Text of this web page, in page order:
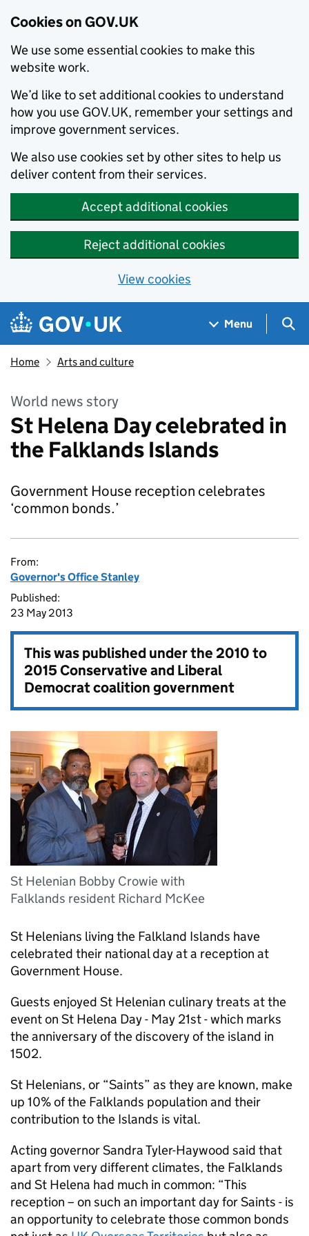
Cookies on GOV.UK
We use some essential cookies to make this
website work.
We’d like to set additional cookies to understand
how you use GOV.UK, remember your settings and
improve government services.
We also use cookies set by other sites to help us
deliver content from their services.
Accept additional cookies
Reject additional cookies
View cookies
Skip to main content
Navigation menu
Menu
Home Arts and culture
World news story
St Helena Day celebrated in
the Falklands Islands
Government House reception celebrates
‘common bonds.’
From:
Governor's Office Stanley
Published:
23 May 2013
This was published under the2010 to
2015 Conservative and Liberal
Democrat coalition government
St Helenian Bobby Crowie with
Falklands resident Richard McKee
St Helenians living the Falkland Islands have
celebrated their national day at a reception at
Government House.
Guests enjoyed St Helenian culinary treats at the
event on St Helena Day - May 21st - which marks
the anniversary of the discovery of the island in
1502.
St Helenians, or “Saints” as they are known, make
up 10% of the Falklands population and their
contribution to the Islands is vital.
Acting governor Sandra Tyler-Haywood said that
apart from very different climates, the Falklands
and St Helena had much in common: “This
reception – on such an important day for Saints - is
an opportunity to celebrate those common bonds